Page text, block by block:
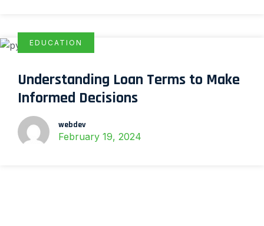
EDUCATION
Understanding Loan Terms to Make
Informed Decisions
webdev
February 19, 2024